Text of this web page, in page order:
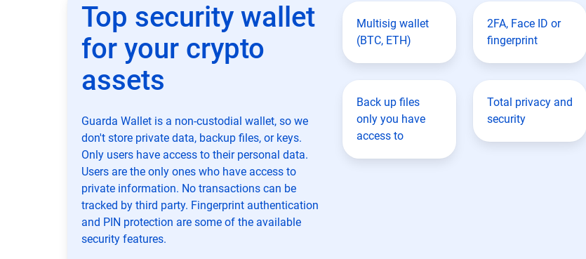
Top security wallet
for your crypto
assets
Guarda Wallet is a non-custodial wallet, so we
don't store private data, backup files, or keys.
Only users have access to their personal data.
Users are the only ones who have access to
private information. No transactions can be
tracked by third party. Fingerprint authentication
and PIN protection are some of the available
security features.
Multisig wallet
(BTC, ETH)
2FA, Face ID or
fingerprint
Back up files
only you have
access to
Total privacy and
security